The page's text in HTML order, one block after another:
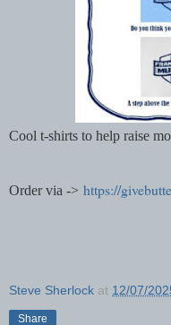
Cool t-shirts to help raise
Order via -> https://
Steve Sherlock at 12/07/
Share